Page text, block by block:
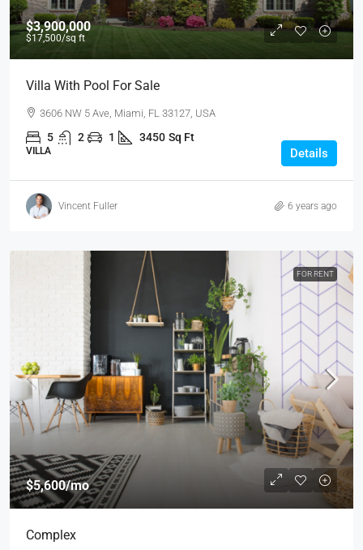
$3,900,000
$17,500/sq ft
Villa With Pool For Sale
3606 NW 5 Ave, Miami, FL 33127, USA
5 2 1 3450 Sq Ft
VILLA Details
Vincent Fuller 6 years ago
FOR RENT
$5,600/mo
Complex